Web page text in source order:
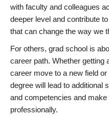
with faculty and colleagues
deeper level and contribute
that can change the way we
For others, grad school is
career path. Whether getting
career move to a new field
degree will lead to additional
and competencies and
professionally.